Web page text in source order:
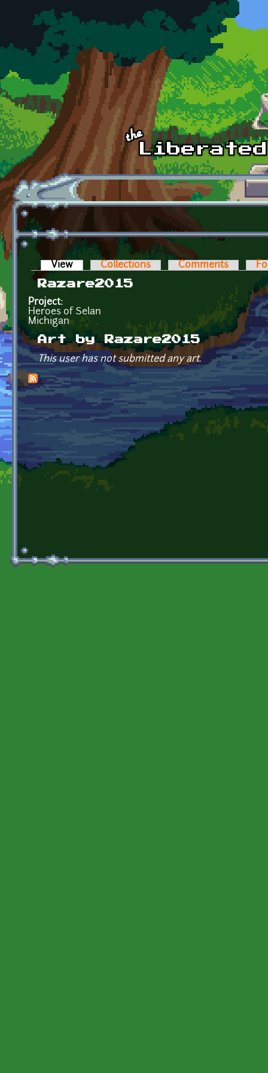
Skip to main content
Primary tabs
View (active tab)Collections Comments
Razare2015
Project:
Heroes of Selan
Michigan
Art by Razare2015
This user has not submitted any art.